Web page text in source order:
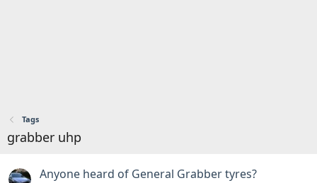
Tags
grabber uhp
Anyone heard of General Grabber tyres?